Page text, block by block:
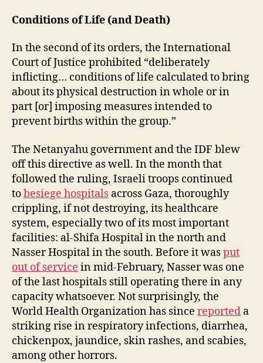
Conditions of Life (and Death)
In the second of its orders, the International
Court of Justice prohibited “deliberately
inflicting… conditions of life calculated to bring
about its physical destruction in whole or in
part [or] imposing measures intended to
prevent births within the group.”
The Netanyahu government and the IDF blew
off this directive as well. In the month that
followed the ruling, Israeli troops continued
tobesiege hospitals across Gaza, thoroughly
crippling, if not destroying, its healthcare
system, especially two of its most important
facilities: al-Shifa Hospital in the north and
Nasser Hospital in the south. Before it wasput
out of service in mid-February, Nasser was one
of the last hospitals still operating there in any
capacity whatsoever. Not surprisingly, the
World Health Organization has since reported a
striking rise in respiratory infections, diarrhea,
chickenpox, jaundice, skin rashes, and scabies,
among other horrors.